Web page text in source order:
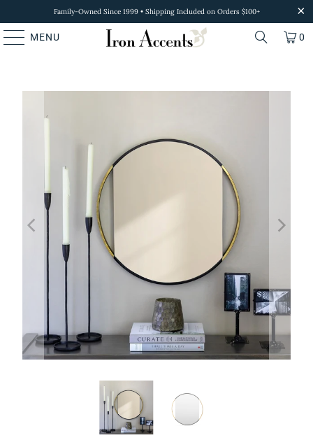
Family-Owned Since 1999 • Shipping Included on Orders $100+
MENU 0